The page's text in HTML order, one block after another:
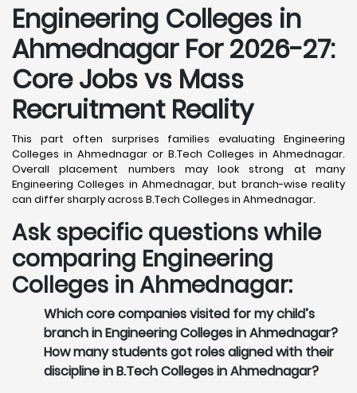
Engineering Colleges in
Ahmednagar For 2026-27:
Core Jobs vs Mass
Recruitment Reality
This part often surprises families evaluating Engineering
Colleges in Ahmednagar or B.Tech Colleges in Ahmednagar.
Overall placement numbers may look strong at many
Engineering Colleges in Ahmednagar, but branch-wise reality
can differ sharply across B.Tech Colleges in Ahmednagar.
Ask specific questions while
comparing Engineering
Colleges in Ahmednagar:
Which core companies visited for my child’s
branch in Engineering Colleges in Ahmednagar?
How many students got roles aligned with their
discipline in B.Tech Colleges in Ahmednagar?